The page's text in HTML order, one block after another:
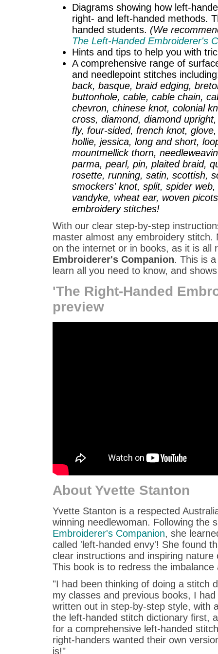
Diagrams showing how left-
right- and left-handed methods.
handed students. (We
The Left-Handed Embroiderer's
Hints and tips to help you with
A comprehensive range of
and needlepoint stitches
back, basque, braid edging,
buttonhole, cable, cable chain,
chevron, chinese knot, colonial
cross, diamond, diamond
fly, four-sided, french knot,
hollie, jessica, long and short,
mountmellick thorn,
parma, pearl, pin, plaited braid,
rosette, running, satin, scottish,
smockers' knot, split, spider
vandyke, wheat ear, woven
embroidery stitches!
With our clear step-by-step
master almost any embroidery
on the internet or in books, as it is all
Embroiderer's Companion. This is
learn all you need to know, and
'The Right-Handed
preview
About Yvette Stanton
Yvette Stanton is a respected
winning needlewoman. Following the
Embroiderer's Companion, she
called 'left-handed envy'! She found
clear instructions and inspiring
This book is to redress the
"I had been thinking of doing a stitch
my classes and previous books, I
written out in step-by-step style, with
the left-handed stitch dictionary first,
for a comprehensive left-handed
right-handers wanted their own
is!"